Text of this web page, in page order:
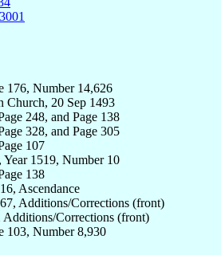
176, Number 14,626
Church, 20 Sep 1493
248, and Page 138
328, and Page 305
107
1519, Number 10
138
Ascendance
Additions/Corrections (front)
Additions/Corrections (front)
103, Number 8,930